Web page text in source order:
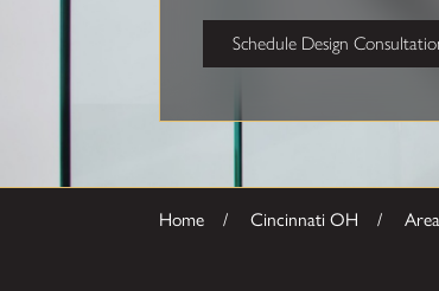
Schedule Design
Home Cincinnati OH